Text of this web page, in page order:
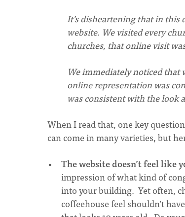
Itʼs disheartening that in this
website. We visited every
churches, that online visit
We immediately noticed
online representation was
was consistent with the look
When I read that, one key
can come in many varieties, but
The website doesn’t feel like
impression of what kind of
into your building. Yet often,
coffeehouse feel shouldn’t